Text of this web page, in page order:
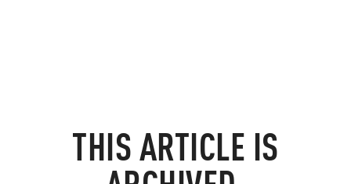
THIS ARTICLE IS